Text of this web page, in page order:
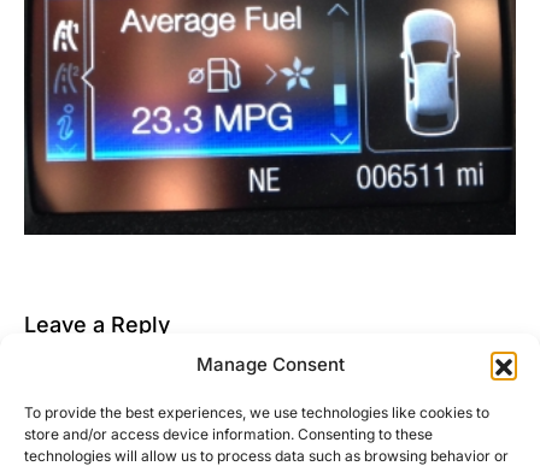
Manage Consent
To provide the best experiences, we use technologies like cookies to
store and/or access device information. Consenting to these
technologies will allow us to process data such as browsing behavior or
Leave a Reply
logged into post a comment.
This site uses Akismet to reduce spam.Learn how
your comment data is processed.